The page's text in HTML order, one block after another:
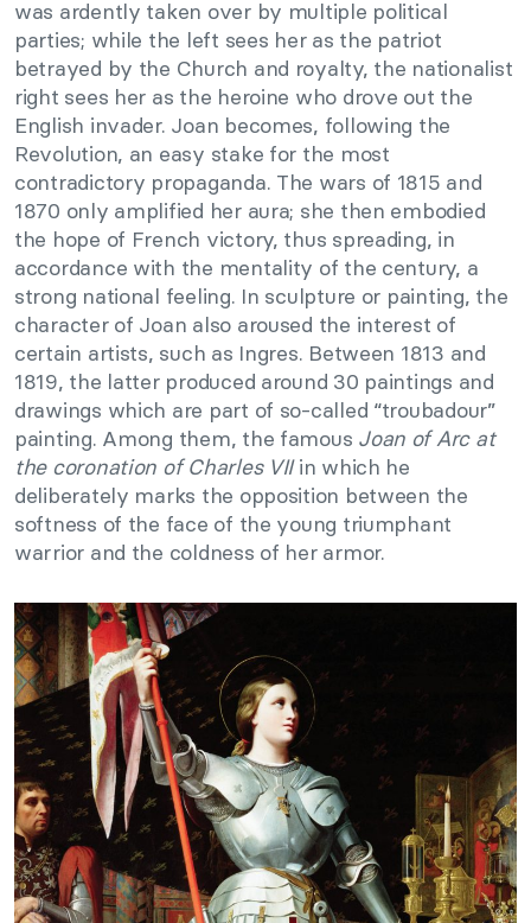
was ardently taken over by multiple political
parties; while the left sees her as the patriot
betrayed by the Church and royalty, the nationalist
right sees her as the heroine who drove out the
English invader. Joan becomes, following the
Revolution, an easy stake for the most
contradictory propaganda. The wars of 1815 and
1870 only amplified her aura; she then embodied
the hope of French victory, thus spreading, in
accordance with the mentality of the century, a
strong national feeling. In sculpture or painting, the
character of Joan also aroused the interest of
certain artists, such as Ingres. Between 1813 and
1819, the latter produced around 30 paintings and
drawings which are part of so-called “troubadour”
painting. Among them, the famous Joan of Arc at
the coronation of Charles VIIin which he
deliberately marks the opposition between the
softness of the face of the young triumphant
warrior and the coldness of her armor.